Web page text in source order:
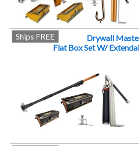
Drywall
Flat Box Set W/
Ships FREE